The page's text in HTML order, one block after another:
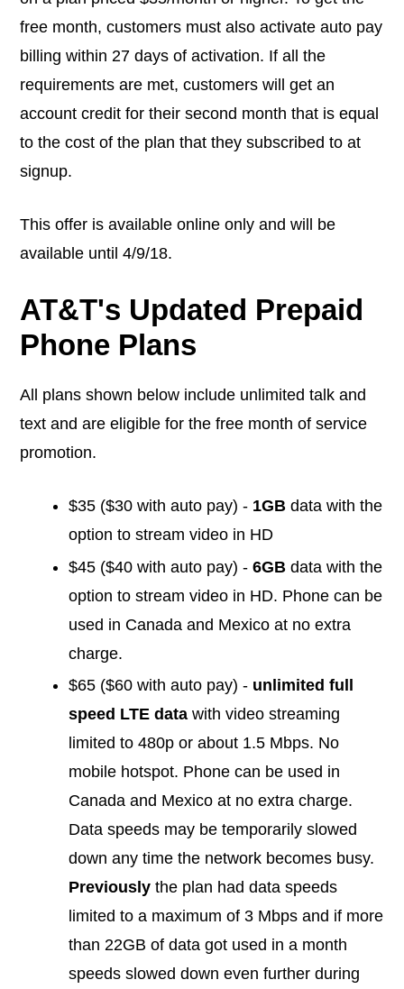
free month, customers must also activate auto pay
billing within 27 days of activation. If all the
requirements are met, customers will get an
account credit for their second month that is equal
to the cost of the plan that they subscribed to at
signup.
This offer is available online only and will be
available until 4/9/18.
AT&T's Updated Prepaid
Phone Plans
All plans shown below include unlimited talk and
text and are eligible for the free month of service
promotion.
$35 ($30 with auto pay) - 1GB data with the
option to stream video in HD
$45 ($40 with auto pay) - 6GB data with the
option to stream video in HD. Phone can be
used in Canada and Mexico at no extra
charge.
$65 ($60 with auto pay) - unlimited full
speed LTE data with video streaming
limited to 480p or about 1.5 Mbps. No
mobile hotspot. Phone can be used in
Canada and Mexico at no extra charge.
Data speeds may be temporarily slowed
down any time the network becomes busy.
Previously the plan had data speeds
limited to a maximum of 3 Mbps and if more
than 22GB of data got used in a month
speeds slowed down even further during